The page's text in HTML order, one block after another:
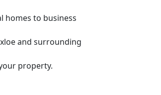
homes to business
and surrounding
property.